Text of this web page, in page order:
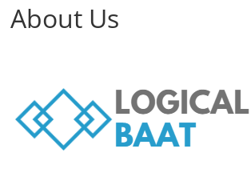
About Us